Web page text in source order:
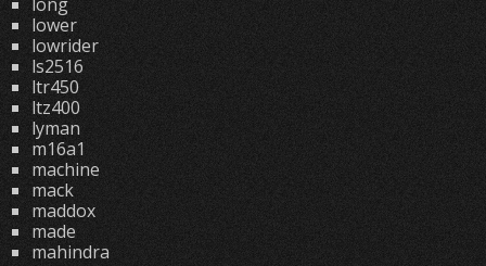
lower
lowrider
ls2516
ltr450
ltz400
lyman
m16a1
machine
mack
maddox
made
mahindra